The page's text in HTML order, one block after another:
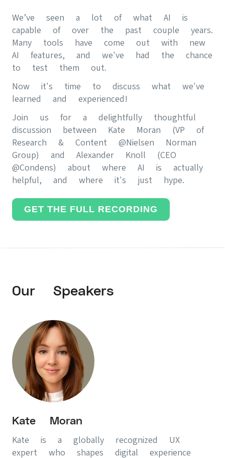
We’ve seen a lot of what AI is
capable of over the past couple years.
Many tools have come out with new
AI features, and we've had the chance
to test them out.
Now it's time to discuss what we've
learned and experienced!
Join us for a delightfully thoughtful
discussion between Kate Moran (VP of
Research & Content @Nielsen Norman
Group) and Alexander Knoll (CEO
@Condens) about where AI is actually
helpful, and where it's just hype.
GET THE FULL RECORDING
Our Speakers
Kate Moran
Kate is a globally recognized UX
expert who shapes digital experience